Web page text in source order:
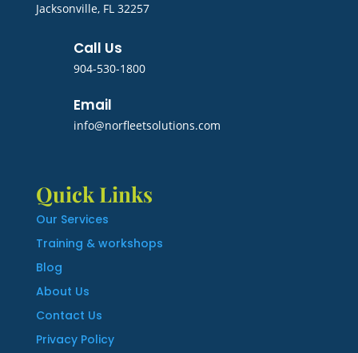
Jacksonville, FL 32257
Call Us
904-530-1800
Email
info@norfleetsolutions.com
Quick Links
Our Services
Training & workshops
Blog
About Us
Contact Us
Privacy Policy